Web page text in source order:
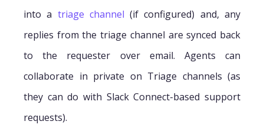
into a triage channel (if configured) and, any
replies from the triage channel are synced back
to the requester over email. Agents can
collaborate in private on Triage channels (as
they can do with Slack Connect-based support
requests).